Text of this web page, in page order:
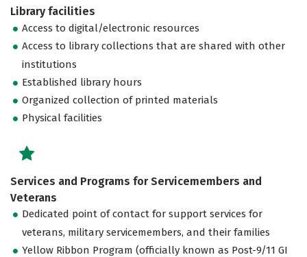
Library facilities
Access to digital/electronic resources
Access to library collections that are shared with other
institutions
Established library hours
Organized collection of printed materials
Physical facilities
Services and Programs for Servicemembers and
Veterans
Dedicated point of contact for support services for
veterans, military servicemembers, and their families
Yellow Ribbon Program (officially known as Post-9/11 GI